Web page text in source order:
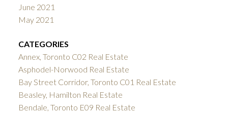
June 2021
May 2021
CATEGORIES
Annex, Toronto C02 Real Estate
Asphodel-Norwood Real Estate
Bay Street Corridor, Toronto C01 Real Estate
Beasley, Hamilton Real Estate
Bendale, Toronto E09 Real Estate